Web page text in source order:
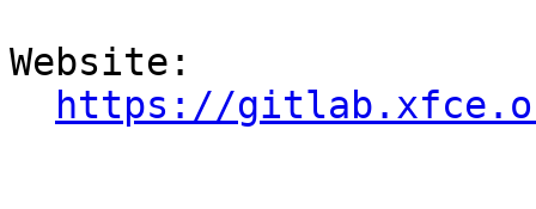
Website:
https://